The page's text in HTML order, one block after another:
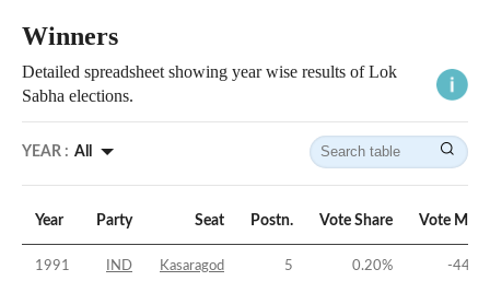
Winners
Detailed spreadsheet showing year wise results of Lok
Sabha elections.
YEAR : All
Year Party Seat Postn. Vote Share Vote
1991 IND Kasaragod 5 0.20% -44.62